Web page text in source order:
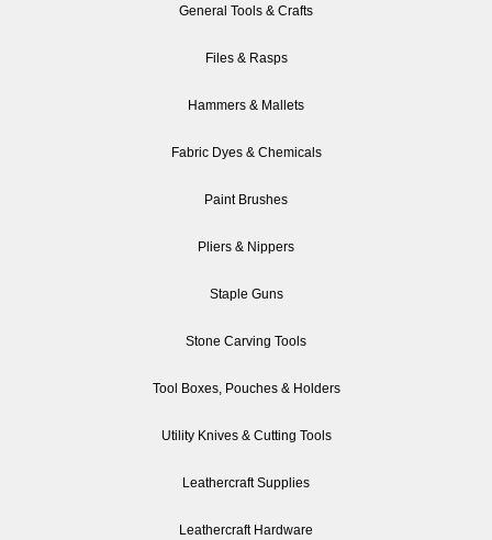
General Tools & Crafts
Files & Rasps
Hammers & Mallets
Fabric Dyes & Chemicals
Paint Brushes
Pliers & Nippers
Staple Guns
Stone Carving Tools
Tool Boxes, Pouches & Holders
Utility Knives & Cutting Tools
Leathercraft Supplies
Leathercraft Hardware